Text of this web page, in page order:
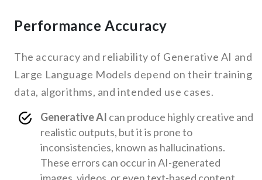
Performance Accuracy
The accuracy and reliability of Generative AI and
Large Language Models depend on their training
data, algorithms, and intended use cases.
Generative AI can produce highly creative and
realistic outputs, but it is prone to
inconsistencies, known as hallucinations.
These errors can occur in AI-generated